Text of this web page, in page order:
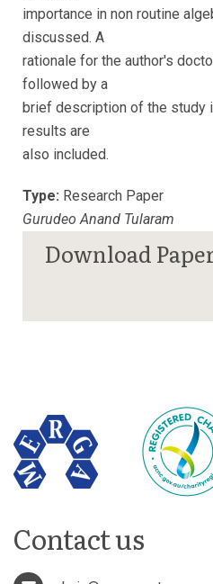
importance in non routine
discussed. A
rationale for the author's
followed by a
brief description of the study
results are
also included.
Type: Research Paper
Gurudeo Anand Tularam
Contact us